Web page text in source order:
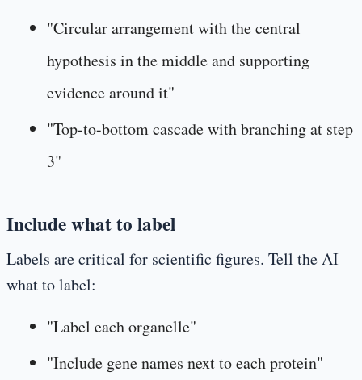
"Circular arrangement with the central
hypothesis in the middle and supporting
evidence around it"
"Top-to-bottom cascade with branching at step
3"
Include what to label
Labels are critical for scientific figures. Tell the AI
what to label:
"Label each organelle"
"Include gene names next to each protein"